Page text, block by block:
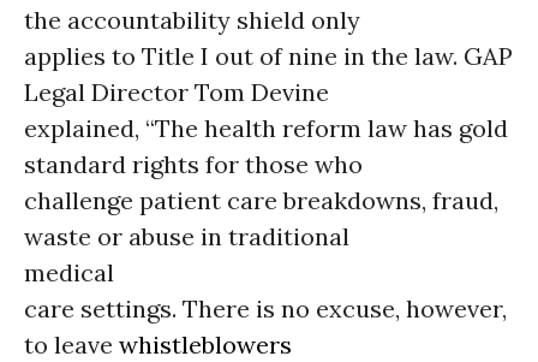
the accountability shield only
applies to Title I out of nine in the law. GAP
Legal Director Tom Devine
explained, “The health reform law has gold
standard rights for those who
challenge patient care breakdowns, fraud,
waste or abuse in traditional
medical
care settings. There is no excuse, however,
to leave whistleblowers